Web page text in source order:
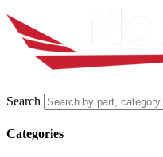
Search
Categories